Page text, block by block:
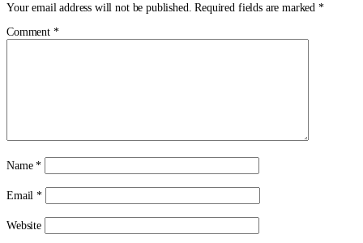
Your email address will not be published. Required fields are marked *
Comment *
Name*
Email*
Website